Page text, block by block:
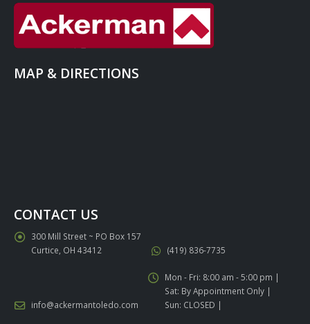
MAP & DIRECTIONS
CONTACT US
300 Mill Street ~ PO Box 157
Curtice, OH 43412
(419) 836-7735
info@ackermantoledo.com
Mon - Fri: 8:00 am - 5:00 pm |
Sat: By Appointment Only |
Sun: CLOSED |